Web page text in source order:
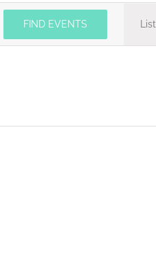
FIND EVENTS List